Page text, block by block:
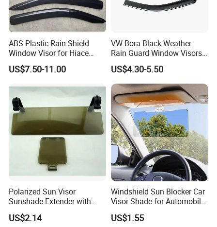
ABS Plastic Rain Shield
Window Visor for Hiace
2019 Onwards
US$7.50-11.00
VW Bora Black Weather
Rain Guard Window Visors
Universal Fit Auto
Accessories
US$4.30-5.50
Polarized Sun Visor
Sunshade Extender with
Polycarbonate Lens Anti-
Glare Protects Esg12961
US$2.14
Windshield Sun Blocker Car
Visor Shade for Automobile
Front Window Protection
Wyz12962
US$1.55